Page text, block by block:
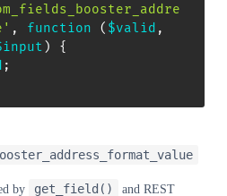
, function ( $valid ,
)
{
;
by get_field() and REST